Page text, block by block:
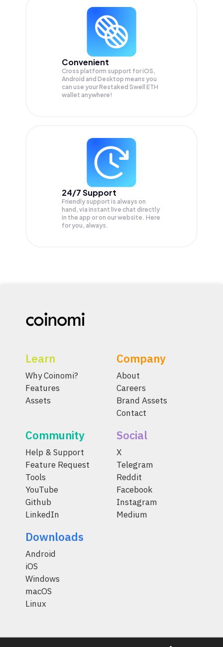
Convenient
Cross platform support for iOS,
Android and Desktop means you
can use your Restaked Swell ETH
wallet anywhere!
24/7 Support
Friendly support is always on
hand, via instant live chat directly
in the app or on our website. Here
for you, always.
Learn
Why Coinomi?
Features
Assets
Company
About
Careers
Brand Assets
Contact
Community
Help & Support
Feature Request
Tools
YouTube
Github
LinkedIn
Social
X
Telegram
Reddit
Facebook
Instagram
Medium
Downloads
Android
iOS
Windows
macOS
Linux